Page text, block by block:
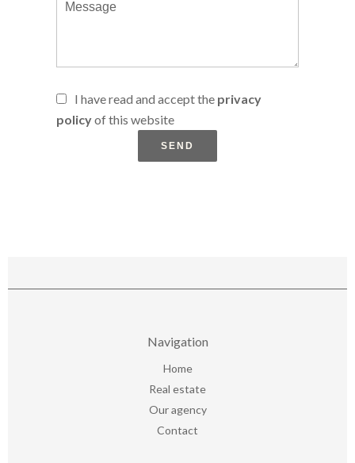
I have read and accept the privacy
policyof this website
SEND
Navigation
Home
Real estate
Our agency
Contact